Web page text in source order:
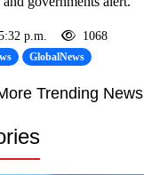
p.m. 1068
GlobalNews
Trending News